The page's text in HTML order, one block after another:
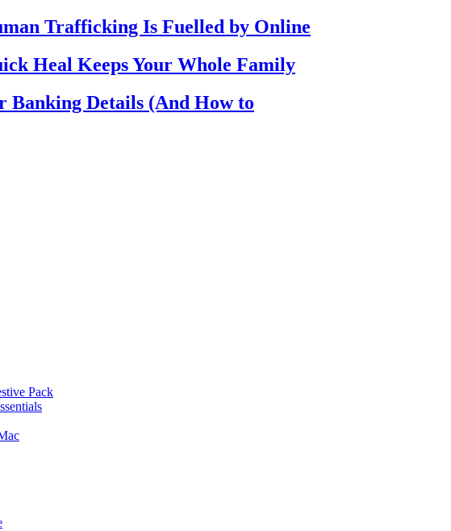
Trafficking Is Fuelled by Online
Heal Keeps Your Whole Family
Banking Details (And How to
Pack